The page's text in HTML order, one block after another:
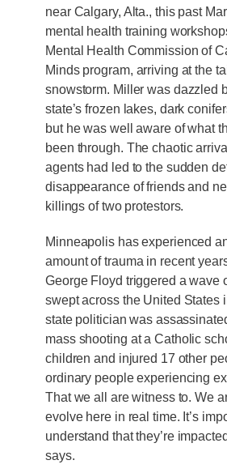
near Calgary, Alta., this past
mental health training
Mental Health Commission of
Minds program, arriving at the
snowstorm. Miller was dazzled
state’s frozen lakes, dark
but he was well aware of what
been through. The chaotic
agents had led to the sudden
disappearance of friends and
killings of two protestors.
Minneapolis has experienced
amount of trauma in recent
George Floyd triggered a wave
swept across the United States
state politician was
mass shooting at a Catholic
children and injured 17 other
ordinary people experiencing
That we all are witness to. We
evolve here in real time. It’s
understand that they’re
says.